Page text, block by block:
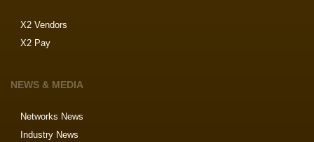
X2 Vendors
X2 Pay
NEWS & MEDIA
Networks News
Industry News